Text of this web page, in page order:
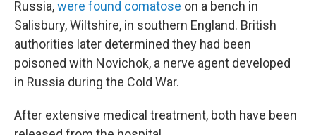
Russia,were found comatose on a bench in
Salisbury, Wiltshire, in southern England. British
authorities later determined they had been
poisoned with Novichok, a nerve agent developed
in Russia during the Cold War.
After extensive medical treatment, both have been